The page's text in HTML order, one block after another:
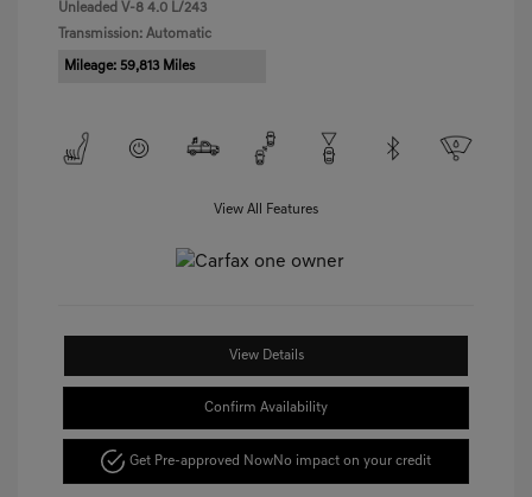
Unleaded V-8 4.0 L/243
Transmission: Automatic
Mileage: 59,813 Miles
View All Features
View Details
Confirm Availability
Get Pre-approved NowNo impact on your credit